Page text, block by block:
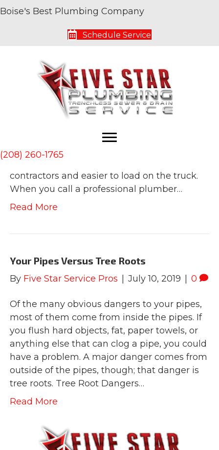
Boise's Best Plumbing Company
Schedule Service
(208) 260-1765
Archive for July 2019
Five Star Service Pros |July 10, 2019
Hydro jetting has been around for a while
but it has been growing in popularity for use
growing as the tools and equipment
required for effective hydro jetting have
become more affordable for independent
contractors and easier to load on the truck.
When you call a professional plumber…
Read More
Your Pipes Versus Tree Roots
By Five Star Service Pros July 10, 2019 0
Of the many obvious dangers to your pipes,
most of them come from inside the pipes. If
you flush hard objects, fat, paper towels, or
anything else that can clog a pipe, you could
have a problem. A major danger comes from
outside of the pipes, though; that danger is
tree roots. Tree Root Dangers…
Read More